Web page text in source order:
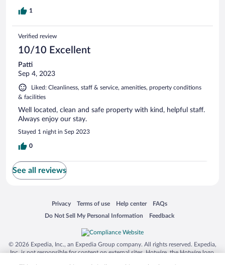
1
Verified review
10/10 Excellent
Patti
Sep 4, 2023
Liked: Cleanliness, staff & service, amenities, property conditions
& facilities
Well located, clean and safe property with kind, helpful staff.
Always enjoy our stay.
Stayed 1 night in Sep 2023
0
See all reviews
Privacy
Opens in a new window
Terms of use
Opens in a new window
Help center
Opens in a new window
FAQs
Opens in a new window
Do Not Sell My Personal Information
Opens in a new window Feedback
Opens in a new window
© 2026 Expedia, Inc., an Expedia Group company. All rights reserved. Expedia,
Inc. is not responsible for content on external sites. Hotwire, the Hotwire logo,